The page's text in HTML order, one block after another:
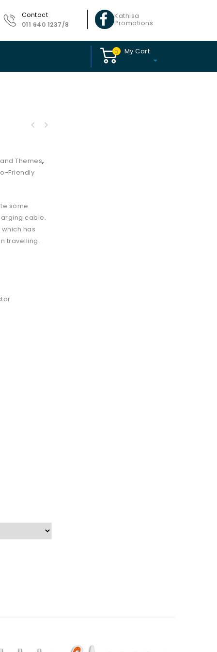
Contact
011 640 1237/8
Kathisa
Promotions
0 My Cart
Themes,
Friendly
some
cable.
has
travelling.